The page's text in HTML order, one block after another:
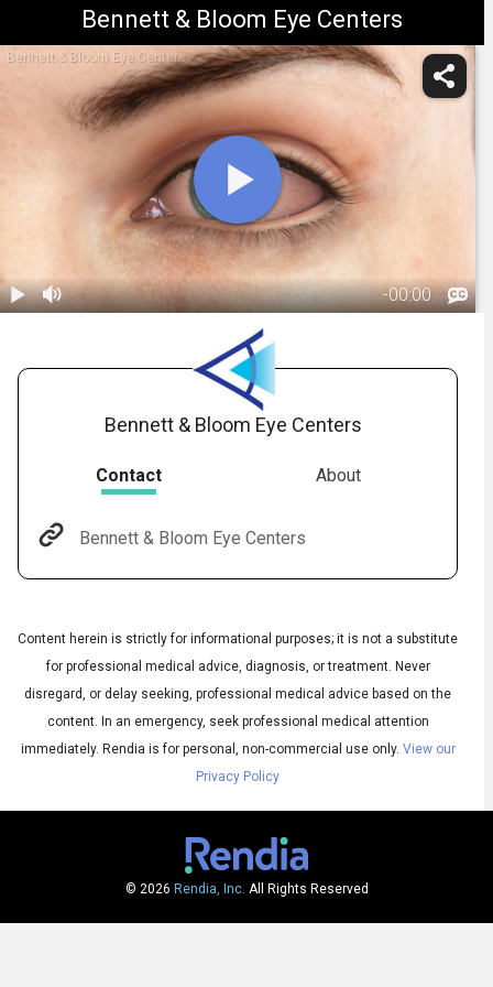
Bennett & Bloom Eye Centers
Bennett & Bloom Eye Centers
-00:00
Subtitles ▶
English
Bennett & Bloom Eye Centers
Contact About
Bennett & Bloom Eye Centers
Content herein is strictly for informational purposes; it is not a substitute
for professional medical advice, diagnosis, or treatment. Never
disregard, or delay seeking, professional medical advice based on the
content. In an emergency, seek professional medical attention
immediately. Rendia is for personal, non-commercial use only. View our
Privacy Policy
© 2026 Rendia, Inc. All Rights Reserved